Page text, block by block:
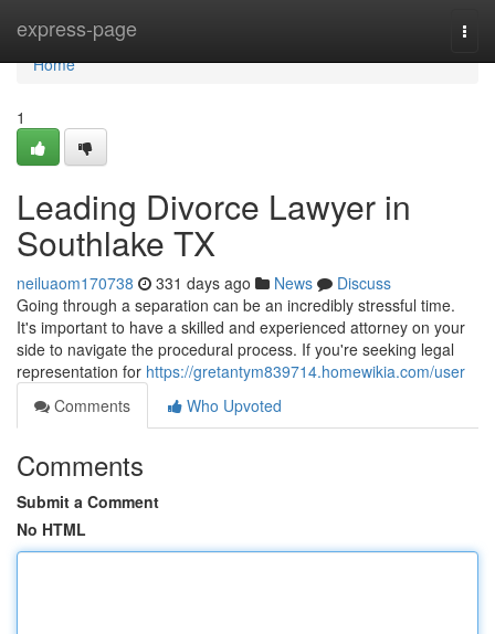
express-page
Home
Home
1
Leading Divorce Lawyer in
Southlake TX
neiluaom170738 331 days ago News
Discuss
Going through a separation can be an incredibly stressful time.
It's important to have a skilled and experienced attorney on your
side to navigate the procedural process. If you're seeking legal
representation for https://gretantym839714.homewikia.com/user
Comments
Who Upvoted
Comments
Submit a Comment
No HTML